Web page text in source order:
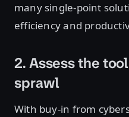
many single-point
efficiency and
2. Assess the
sprawl
With buy-in from